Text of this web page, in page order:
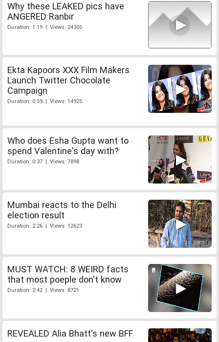
Why these LEAKED pics have
ANGERED Ranbir
Duration: 1:19 | Views: 24305
Ekta Kapoors XXX Film Makers
Launch Twitter Chocolate
Campaign
Duration: 0:59 | Views: 14925
Who does Esha Gupta want to
spend Valentine's day with?
Duration: 0:37 | Views: 7898
Mumbai reacts to the Delhi
election result
Duration: 2:26 | Views: 12623
MUST WATCH: 8 WEIRD facts
that most poeple don't know
Duration: 2:42 | Views: 8721
REVEALED Alia Bhatt's new BFF